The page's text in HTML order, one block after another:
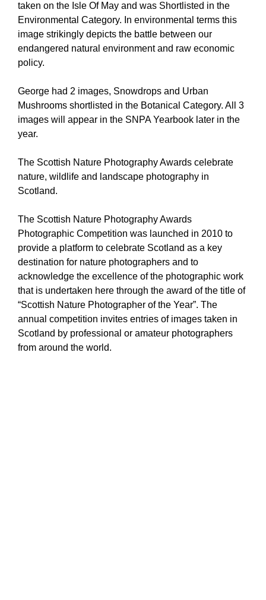
taken on the Isle Of May and was Shortlisted in the
Environmental Category. In environmental terms this
image strikingly depicts the battle between our
endangered natural environment and raw economic
policy.
George had 2 images, Snowdrops and Urban
Mushrooms shortlisted in the Botanical Category. All 3
images will appear in the SNPA Yearbook later in the
year.
The Scottish Nature Photography Awards celebrate
nature, wildlife and landscape photography in
Scotland.
The Scottish Nature Photography Awards
Photographic Competition was launched in 2010 to
provide a platform to celebrate Scotland as a key
destination for nature photographers and to
acknowledge the excellence of the photographic work
that is undertaken here through the award of the title of
“Scottish Nature Photographer of the Year”. The
annual competition invites entries of images taken in
Scotland by professional or amateur photographers
from around the world.